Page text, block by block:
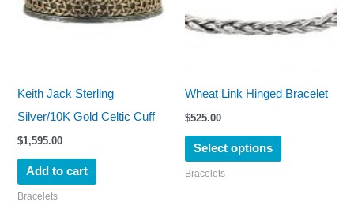
Keith Jack Sterling
Silver/10K Gold Celtic Cuff
$1,595.00
Add to cart
Bracelets
Wheat Link Hinged Bracelet
$525.00
Select options
variants.
may
chosen
on
Bracelets